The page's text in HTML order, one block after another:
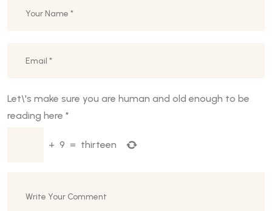
Let\'s make sure you are human and old enough to be
reading here *
+ 9 = thirteen